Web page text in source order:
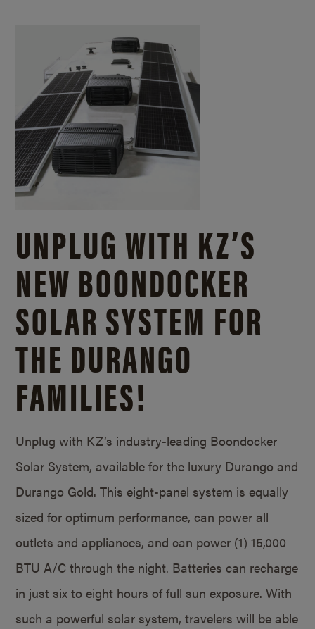
UNPLUG WITH KZ’S
NEW BOONDOCKER
SOLAR SYSTEM FOR
THE DURANGO
FAMILIES!
Unplug with KZ’s industry-leading Boondocker
Solar System, available for the luxury Durango and
Durango Gold. This eight-panel system is equally
sized for optimum performance, can power all
outlets and appliances, and can power (1) 15,000
BTU A/C through the night. Batteries can recharge
in just six to eight hours of full sun exposure. With
such a powerful solar system, travelers will be able